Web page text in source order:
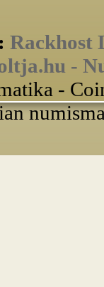
Rackhost
-
-